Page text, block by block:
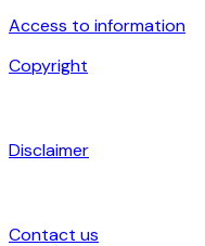
Access to information
Copyright
Disclaimer
Contact us